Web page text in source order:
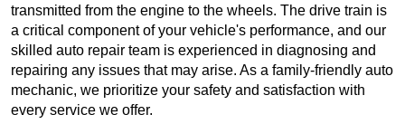
transmitted from the engine to the wheels. The drive train is
a critical component of your vehicle's performance, and our
skilled auto repair team is experienced in diagnosing and
repairing any issues that may arise. As a family-friendly auto
mechanic, we prioritize your safety and satisfaction with
every service we offer.